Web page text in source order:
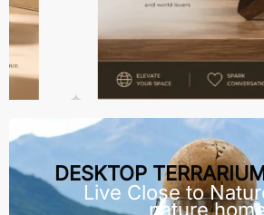
DESKTOP
Live Close to
nature